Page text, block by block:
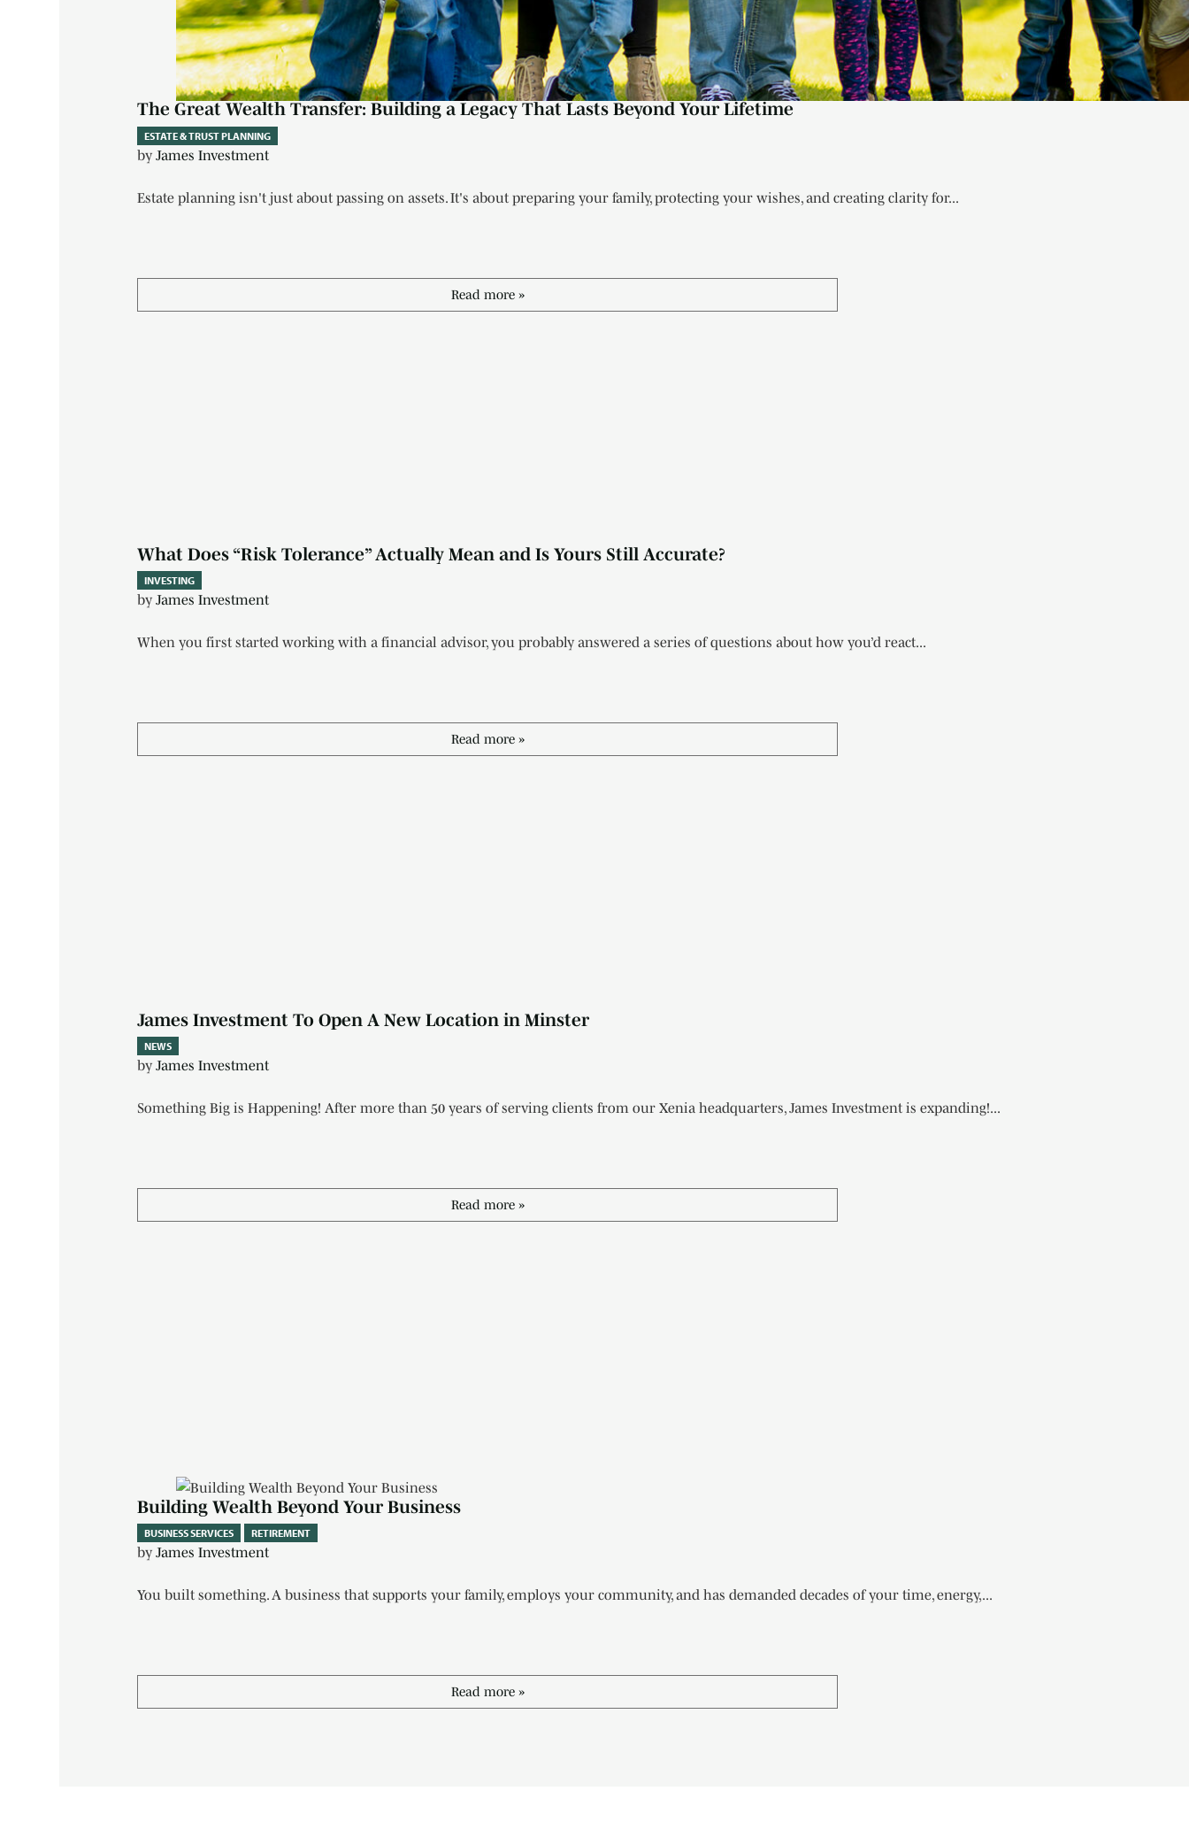
ESTATE & TRUST PLANNING
The Great Wealth Transfer: Building a Legacy That Lasts Beyond Your Lifetime
by James Investment
Estate planning isn't just about passing on assets. It's about preparing your family, protecting your wishes, and creating clarity for...
Read more »
INVESTING
What Does “Risk Tolerance” Actually Mean and Is Yours Still Accurate?
byJames Investment
When you first started working with a financial advisor, you probably answered a series of questions about how you’d react...
Read more »
NEWS
James Investment To Open A New Location in Minster
byJames Investment
Something Big is Happening! After more than 50 years of serving clients from our Xenia headquarters, James Investment is expanding!...
Read more »
BUSINESS SERVICES RETIREMENT
Building Wealth Beyond Your Business
byJames Investment
You built something. A business that supports your family, employs your community, and has demanded decades of your time, energy,...
Read more »